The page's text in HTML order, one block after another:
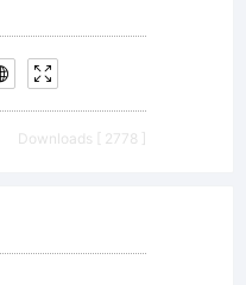
Downloads [ 2778 ]